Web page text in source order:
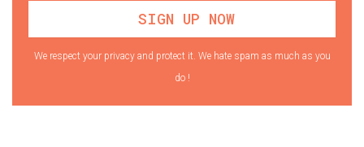
We respect your privacy and protect it. We hate spam as much as you
do !